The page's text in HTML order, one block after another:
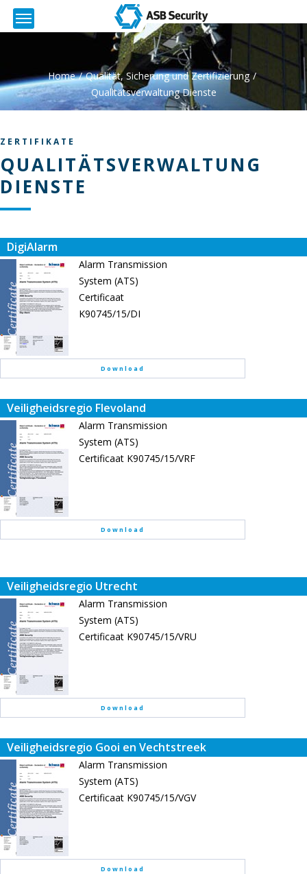
Home
Qualität, Sicherung und Zertifizierung
Qualitätsverwaltung Dienste
ZERTIFIKATE
QUALITÄTSVERWALTUNG
DIENSTE
DigiAlarm
Alarm Transmission
System (ATS)
Certificaat
K90745/15/DI
Download
Veiligheidsregio Flevoland
Alarm Transmission
System (ATS)
Certificaat K90745/15/VRF
Download
Veiligheidsregio Utrecht
Alarm Transmission
System (ATS)
Certificaat K90745/15/VRU
Download
Veiligheidsregio Gooi en Vechtstreek
Alarm Transmission
System (ATS)
Certificaat K90745/15/VGV
Download